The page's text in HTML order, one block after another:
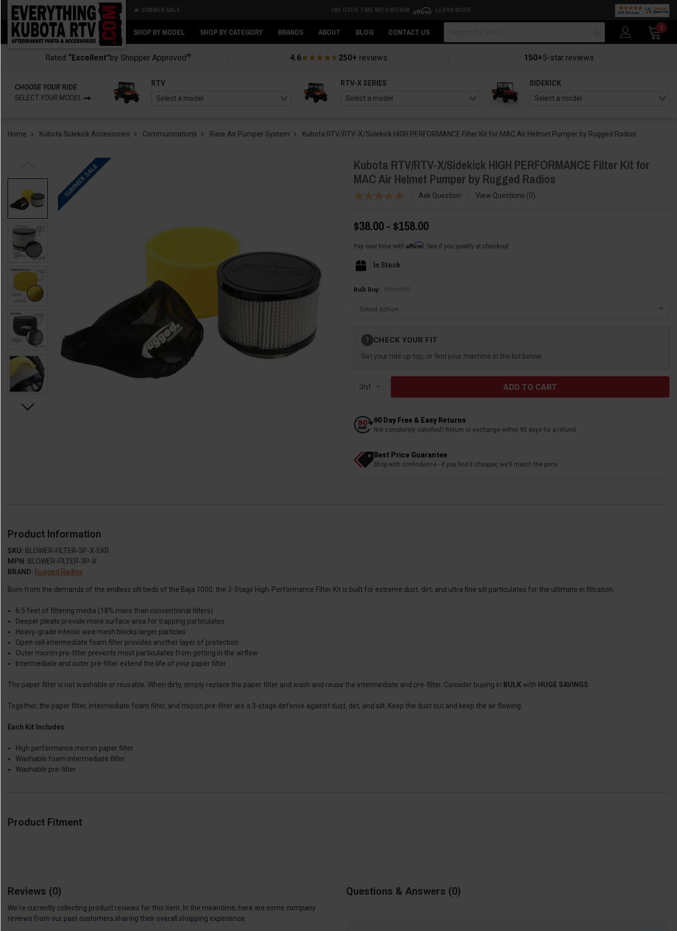
🔥 SUMMER SALE PAY OVER TIME WITH AFFIRM LEARN MORE
SHOP BY MODEL SHOP BY CATEGORY BRANDS ABOUT BLOG CONTACT US
0
Rated “Excellent”by Shopper Approved® 4.6 250+ reviews 150+5-star reviews
CHOOSE YOUR RIDE
SELECT YOUR MODEL
RTV RTV-X SERIES SIDEKICK
Home Kubota Sidekick Accessories Communications Race Air Pumper System Kubota RTV/RTV-X/Sidekick HIGH PERFORMANCE Filter Kit for MAC Air Helmet Pumper by Rugged Radios
SUMMER SALE
Kubota RTV/RTV-X/Sidekick HIGH PERFORMANCE Filter Kit for
MAC Air Helmet Pumper by Rugged Radios
Ask Question View Questions 0
$38.00 - $158.00
Pay over time with Affirm. See if you qualify at checkout.
In Stock
Bulk Buy: (Required)
Stock:
? CHECK YOUR FIT
Set your ride up top, or find your machine in the list below.
Qty:
90 Day Free & Easy Returns
Not completely satisfied? Return or exchange within 90 days for a refund
Best Price Guarantee
Shop with confindence - if you find it cheaper, we'll match the price
Product Information
SKU: BLOWER-FILTER-3P-X-EKR
MPN: BLOWER-FILTER-3P-X
BRAND: Rugged Radios
Born from the demands of the endless silt beds of the Baja 1000, the 3-Stage High-Performance Filter Kit is built for extreme dust, dirt, and ultra fine silt particulates for the ultimate in filtration.
6.5 feet of filtering media (18% more than conventional filters)
Deeper pleats provide more surface area for trapping particulates
Heavy-grade interior wire mesh blocks larger particles
Open cell intermediate foam filter provides another layer of protection
Outer micron pre-filter prevents most particulates from getting in the airflow
Intermediate and outer pre-filter extend the life of your paper filter
The paper filter is not washable or reusable. When dirty, simply replace the paper filter and wash and reuse the intermediate and pre-filter. Consider buying in BULKwith HUGE SAVINGS
Together, the paper filter, intermediate foam filter, and micron pre-filter are a 3-stage defense against dust, dirt, and silt. Keep the dust out and keep the air flowing.
Each Kit Includes
High performance micron paper filter
Washable foam intermediate filter
Washable pre-filter
Product Fitment
Questions & Answers 0
Reviews (0)
We're currently collecting product reviews for this item. In the meantime, here are some company
reviews from our past customers sharing their overall shopping experience.
Back
Back